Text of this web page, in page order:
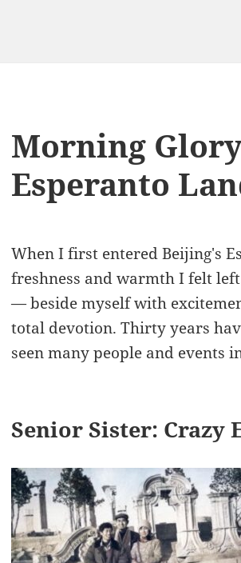
Morning
Esperanto
When I first entered Beijing's
freshness and warmth I felt
— beside myself with
total devotion. Thirty years
seen many people and events
Senior Sister: Crazy